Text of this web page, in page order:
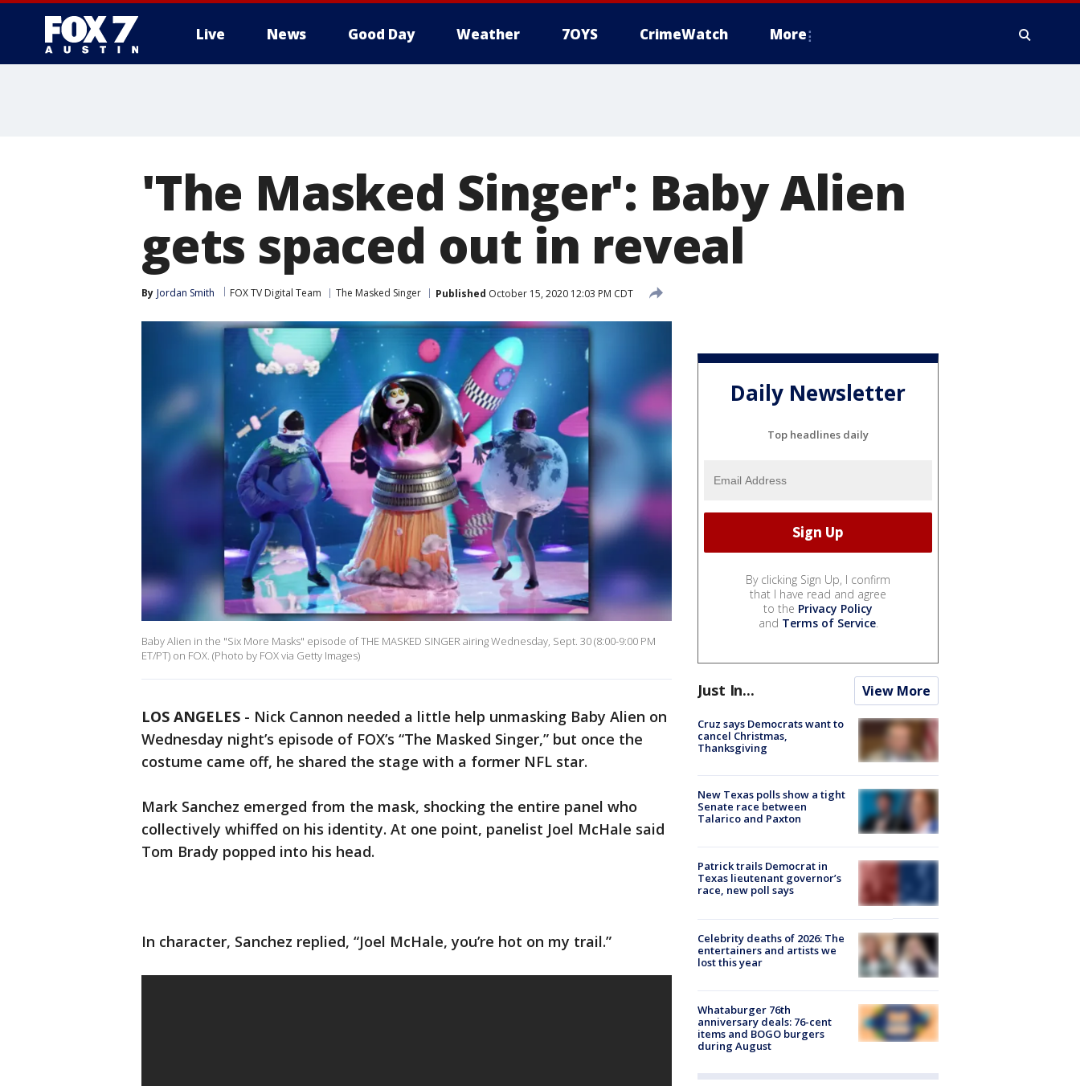
Live News Good Day Weather 7OYS CrimeWatch More
'The Masked Singer': Baby Alien
gets spaced out in reveal
By Jordan Smith FOX TV Digital Team The Masked Singer Published October 15, 2020 12:03 PM CDT
Baby Alien in the "Six More Masks" episode of THE MASKED SINGER airing Wednesday, Sept. 30 (8:00-9:00 PM
ET/PT) on FOX. (Photo by FOX via Getty Images)
LOS ANGELES - Nick Cannon needed a little help unmasking Baby Alien on
Wednesday night’s episode of FOX’s “The Masked Singer,” but once the
costume came off, he shared the stage with a former NFL star.
Mark Sanchez emerged from the mask, shocking the entire panel who
collectively whiffed on his identity. At one point, panelist Joel McHale said
Tom Brady popped into his head.
In character, Sanchez replied, “Joel McHale, you’re hot on my trail.”
Daily Newsletter
Top headlines daily
By clicking Sign Up, I confirm
that I have read and agree
to the Privacy Policy
and Terms of Service.
Just In... View More
Cruz says Democrats want to
cancel Christmas,
Thanksgiving
New Texas polls show a tight
Senate race between
Talarico and Paxton
Patrick trails Democrat in
Texas lieutenant governor’s
race, new poll says
Celebrity deaths of 2026: The
entertainers and artists we
lost this year
Whataburger 76th
anniversary deals: 76-cent
items and BOGO burgers
during August